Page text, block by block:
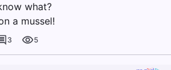
what?
a mussel!
3 5